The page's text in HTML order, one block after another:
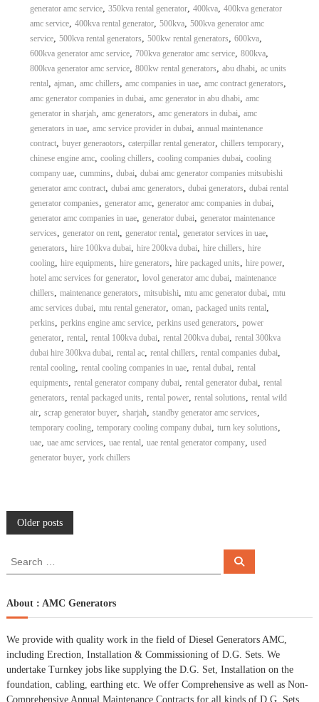
generator amc service, 350kva rental generator, 400kva, 400kva generator
amc service, 400kva rental generator, 500kva, 500kva generator amc
service, 500kva rental generators, 500kw rental generators, 600kva,
600kva generator amc service, 700kva generator amc service, 800kva,
800kva generator amc service, 800kw rental generators, abu dhabi, ac units
rental, ajman, amc chillers, amc companies in uae, amc contract generators,
amc generator companies in dubai, amc generator in abu dhabi, amc
generator in sharjah, amc generators, amc generators in dubai, amc
generators in uae, amc service provider in dubai, annual maintenance
contract, buyer generaotors, caterpillar rental generator, chillers temporary,
chinese engine amc, cooling chillers, cooling companies dubai, cooling
company uae, cummins, dubai, dubai amc generator companies mitsubishi
generator amc contract, dubai amc generators, dubai generators, dubai rental
generator companies, generator amc, generator amc companies in dubai,
generator amc companies in uae, generator dubai, generator maintenance
services, generator on rent, generator rental, generator services in uae,
generators, hire 100kva dubai, hire 200kva dubai, hire chillers, hire
cooling, hire equipments, hire generators, hire packaged units, hire power,
hotel amc services for generator, lovol generator amc dubai, maintenance
chillers, maintenance generators, mitsubishi, mtu amc generator dubai, mtu
amc services dubai, mtu rental generator, oman, packaged units rental,
perkins, perkins engine amc service, perkins used generators, power
generator, rental, rental 100kva dubai, rental 200kva dubai, rental 300kva
dubai hire 300kva dubai, rental ac, rental chillers, rental companies dubai,
rental cooling, rental cooling companies in uae, rental dubai, rental
equipments, rental generator company dubai, rental generator dubai, rental
generators, rental packaged units, rental power, rental solutions, rental wild
air, scrap generator buyer, sharjah, standby generator amc services,
temporary cooling, temporary cooling company dubai, turn key solutions,
uae, uae amc services, uae rental, uae rental generator company, used
generator buyer, york chillers
P
o
t
s
n
Older posts
r
c
f
o
r
:
S
About : AMC Generators
We provide with quality work in the field of Diesel Generators AMC,
including Erection, Installation & Commissioning of D.G. Sets. We
undertake Turnkey jobs like supplying the D.G. Set, Installation on the
foundation, cabling, earthing etc. We offer Comprehensive as well as Non-
Comprehensive Annual Maintenance Contracts for all kinds of D.G. Sets.